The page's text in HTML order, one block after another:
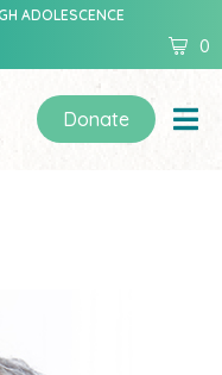
ADOLESCENCE
0
Donate